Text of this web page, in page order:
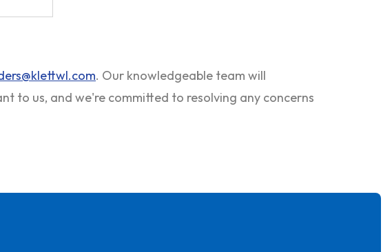
. Our knowledgeable team will
to us, and we're committed to resolving any concerns